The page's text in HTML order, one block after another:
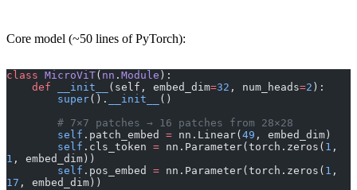
Core model (~50 lines of PyTorch):
class MicroViT( nn . Module ):
    def
__init__ (self, embed_dim=32 , num_heads=2 ):
        super
(). __init__
()
        # 7×7 patches → 16 patches from 28×28
        self
.patch_embed = nn.Linear( 49 , embed_dim)
        self
.cls_token = nn.Parameter(torch.zeros( 1
1 , embed_dim))
        self
.pos_embed = nn.Parameter(torch.zeros( 1
17 , embed_dim))